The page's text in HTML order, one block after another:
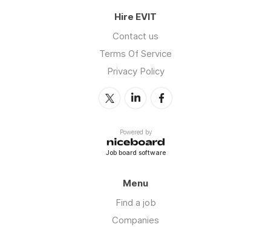
Hire EVIT
Contact us
Terms Of Service
Privacy Policy
Powered by
Job board software
Menu
Find a job
Companies